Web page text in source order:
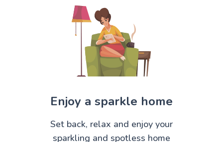
Enjoy a sparkle home
Set back, relax and enjoy your
sparkling and spotless home